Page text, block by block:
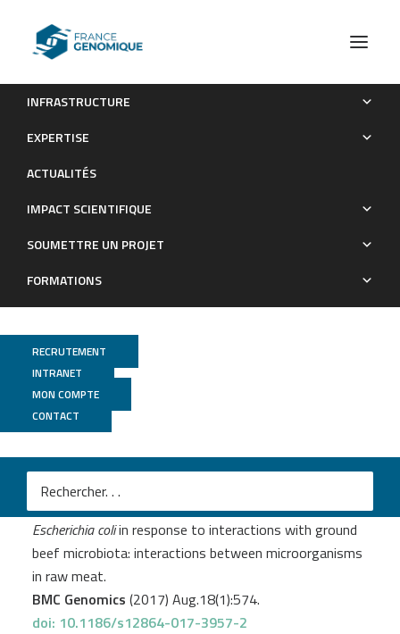
INFRASTRUCTURE
EXPERTISE
ACTUALITÉS
IMPACT SCIENTIFIQUE
SOUMETTRE UN PROJET
FORMATIONS
RECRUTEMENT
INTRANET
MON COMPTE
CONTACT
Strand-specific transcriptomes of Enterohemorrhagic
microbiota: interactions between microorganisms in raw meat.
Publications
Galia W. et al
Strand-specific transcriptomes of Enterohemorrhagic
Escherichia coliin response to interactions with ground
beef microbiota: interactions between microorganisms
in raw meat.
BMC Genomics (2017) Aug.18(1):574.
doi: 10.1186/s12864-017-3957-2